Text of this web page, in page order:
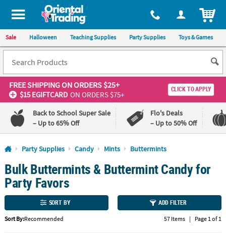
All content on this site is available, via phone, at 1-800-875-8480
Sale Halloween Teaching Supplies Party Supplies Toys & Games
FREE SHIPPINGON ORDERS $25+
$15 EGIFTCARD ON ORDERS $75+
CLICK TO APPLY
Back to School Super Sale
– Up to 65% Off
Flo's Deals
– Up to 50% Off
Log In
110%
Lowest
Price
Guarantee
100%
Happiness
Guarantee
QUICK
Party Supplies Candy Mints Buttermints
Bulk Buttermints & Buttermint Candy for
Party Favors
SORT BY ADD FILTER
Sort By:Recommended 57 Items | Page 1 of 1